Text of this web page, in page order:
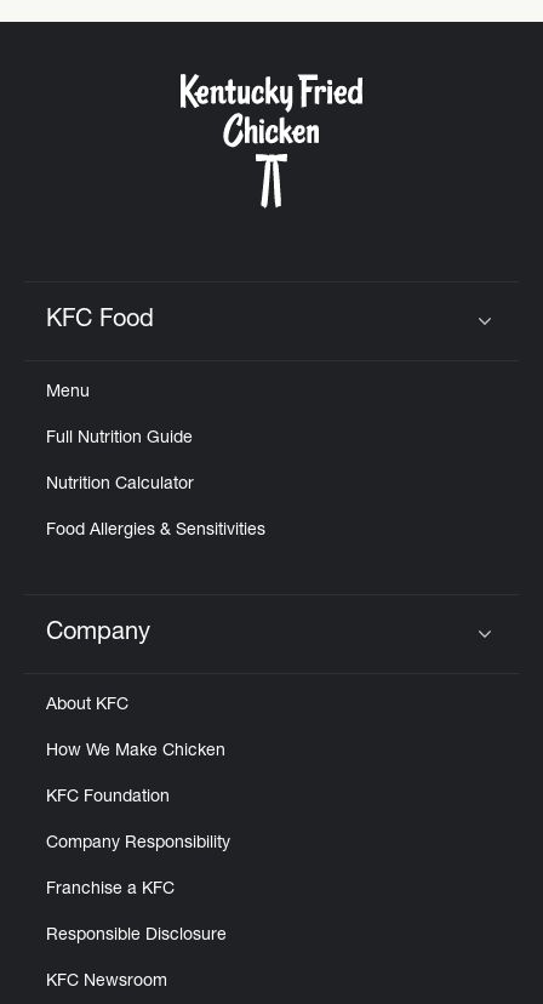
KFC Food
Menu
Full Nutrition Guide
Nutrition Calculator
Food Allergies & Sensitivities
Click to expand or collapse content
Company
About KFC
How We Make Chicken
KFC Foundation
Company Responsibility
Franchise a KFC
Responsible Disclosure
KFC Newsroom